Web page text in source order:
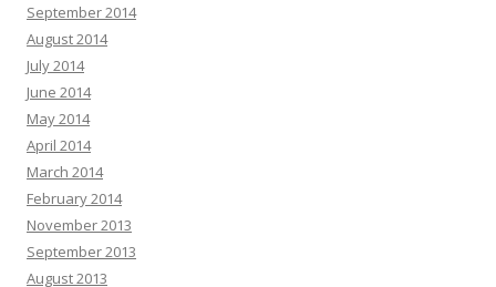
September 2014
August 2014
July 2014
June 2014
May 2014
April 2014
March 2014
February 2014
November 2013
September 2013
August 2013